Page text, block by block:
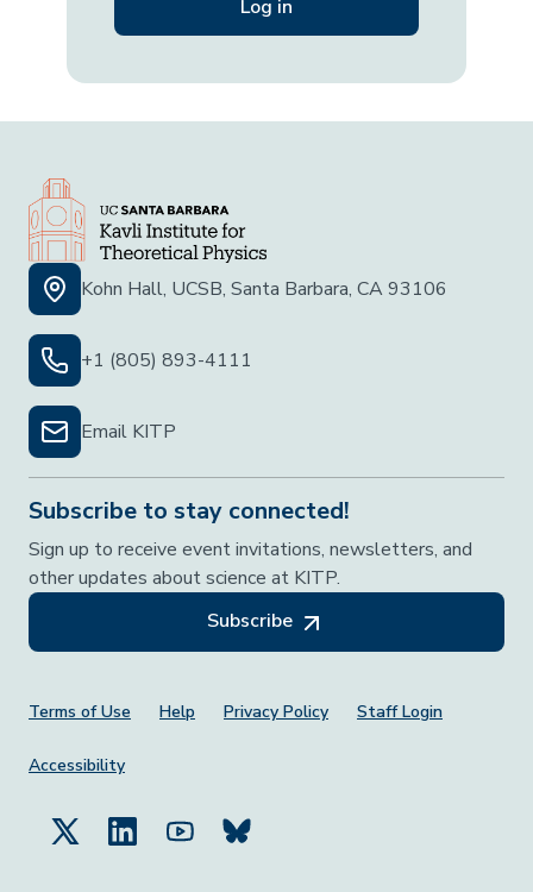
Kohn Hall, UCSB, Santa Barbara, CA 93106
+1 (805) 893-4111
Email KITP
Subscribe to stay connected!
Sign up to receive event invitations, newsletters, and
other updates about science at KITP.
Subscribe
Footer Menu
Terms of Use Help Privacy Policy Staff Login
Accessibility